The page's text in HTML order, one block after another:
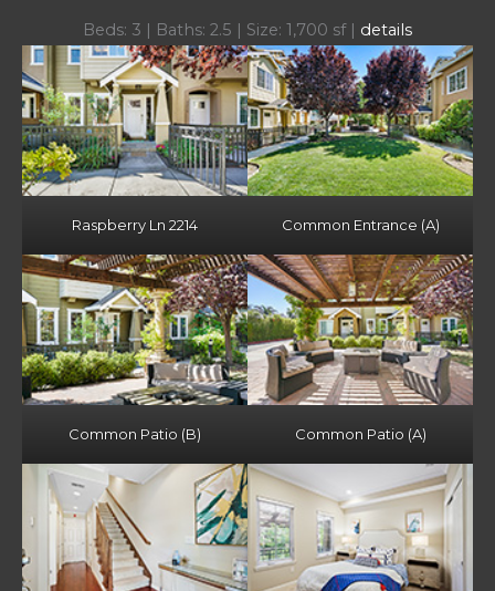
Beds: 3 | Baths: 2.5 | Size: 1,700 sf | details
Raspberry Ln 2214 Common Entrance (A)
Common Patio (B) Common Patio (A)